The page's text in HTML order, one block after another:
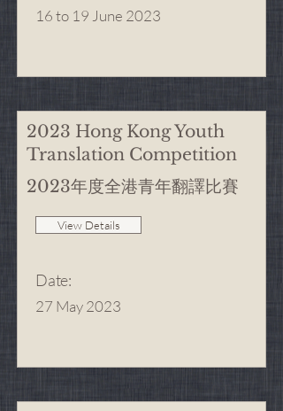
16 to 19 June 2023
2023 Hong Kong Youth
Translation Competition
2023年度全港青年翻譯比賽
View Details
Date:
27 May 2023